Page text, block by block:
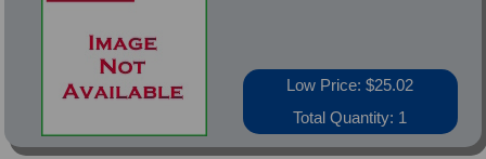
Low Price: $25.02
Total Quantity: 1